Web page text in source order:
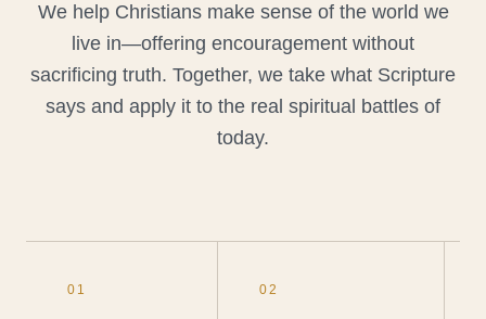
We help Christians make sense of the world we
live in—offering encouragement without
sacrificing truth. Together, we take what Scripture
says and apply it to the real spiritual battles of
today.
01 02